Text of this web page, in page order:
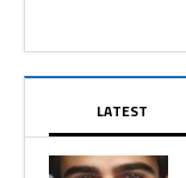
LATEST